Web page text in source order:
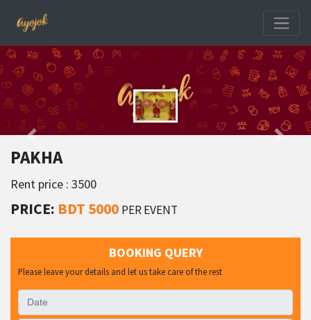
PAKHA
Rent price : 3500
PRICE: BDT 5000 PER EVENT
BOOKING QUERY
Please leave your details and let us take care of the rest